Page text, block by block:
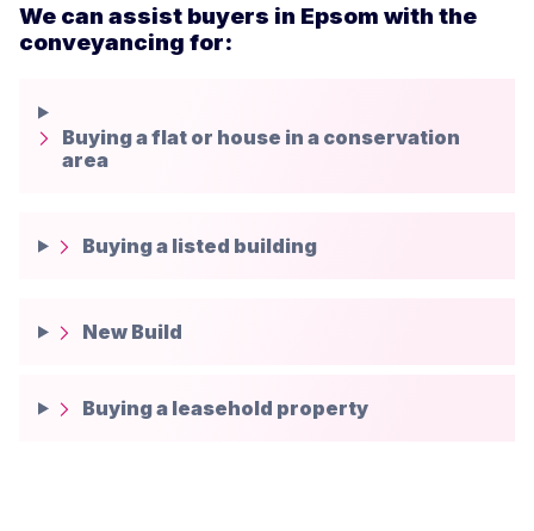
We can assist buyers in Epsom with the
conveyancing for:
Buying a flat or house in a conservation
area
Buying a listed building
New Build
Buying a leasehold property